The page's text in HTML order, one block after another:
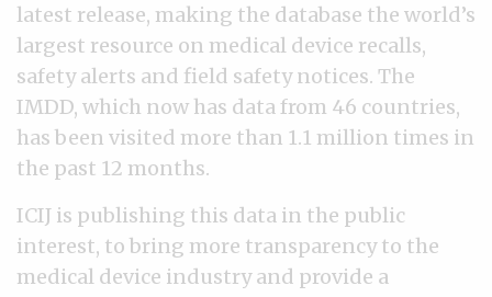
latest release, making the database the world’s
largest resource on medical device recalls,
safety alerts and field safety notices. The
IMDD, which now has data from 46 countries,
has been visited more than 1.1 million times in
the past 12 months.
ICIJ is publishing this data in the public
interest, to bring more transparency to the
medical device industry and provide a